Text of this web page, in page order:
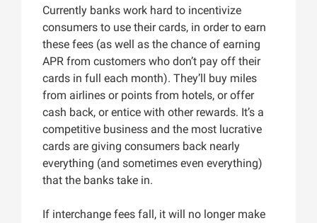
Currently banks work hard to incentivize
consumers to use their cards, in order to earn
these fees (as well as the chance of earning
APR from customers who don’t pay off their
cards in full each month). They’ll buy miles
from airlines or points from hotels, or offer
cash back, or entice with other rewards. It’s a
competitive business and the most lucrative
cards are giving consumers back nearly
everything (and sometimes even everything)
that the banks take in.
If interchange fees fall, it will no longer make